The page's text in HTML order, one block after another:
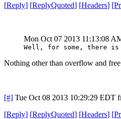
[Reply] [ReplyQuoted] [Headers] [
Mon Oct 07 2013 11:13:08
Well, for some, there
Nothing other than overflow and
[#] Tue Oct 08 2013 10:29:29 EDT
[Reply] [ReplyQuoted] [Headers] [